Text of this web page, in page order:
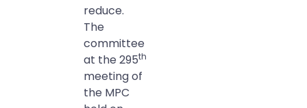
reduce.
The
committee
at the 295th
meeting of
the MPC